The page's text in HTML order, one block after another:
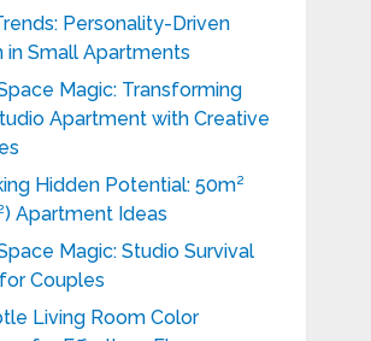
Personality-Driven
in Small Apartments
Magic: Transforming
Apartment with Creative
Hidden Potential: 50m²
Apartment Ideas
Magic: Studio Survival
Couples
Living Room Color